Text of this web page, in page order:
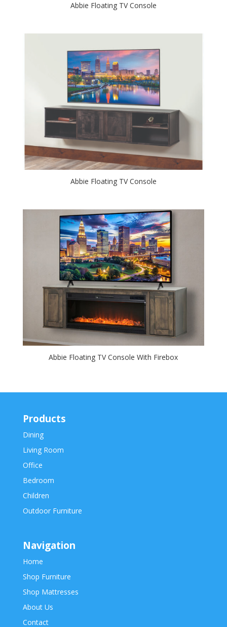
Abbie Floating TV Console
Abbie Floating TV Console
Abbie Floating TV Console With Firebox
Products
Dining
Living Room
Office
Bedroom
Children
Outdoor Furniture
Navigation
Home
Shop Furniture
Shop Mattresses
About Us
Contact